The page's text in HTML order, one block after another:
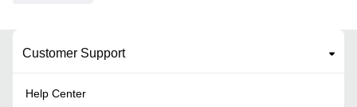
Customer Support
Help Center